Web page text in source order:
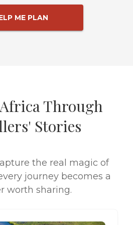
ME PLAN
Through
Stories
the real magic of
journey becomes a
worth sharing.